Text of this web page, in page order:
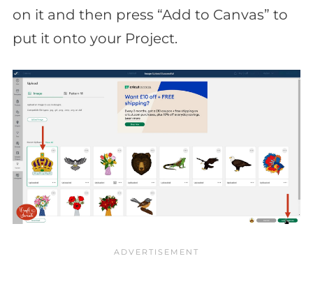
on it and then press “Add to Canvas” to
put it onto your Project.